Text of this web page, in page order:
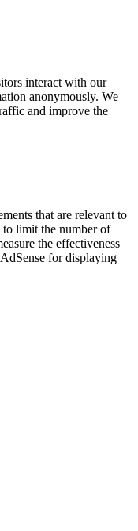
interact with our
anonymously. We
and improve the
that are relevant to
to limit the number of
the effectiveness
for displaying